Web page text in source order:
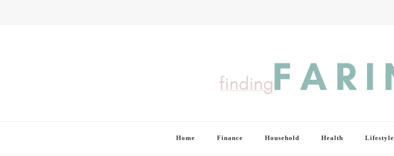
Home Finance Household Health Lifestyle